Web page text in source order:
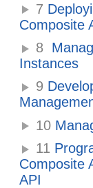
7
Composite
8
Instances
9
10
11
Composite
API